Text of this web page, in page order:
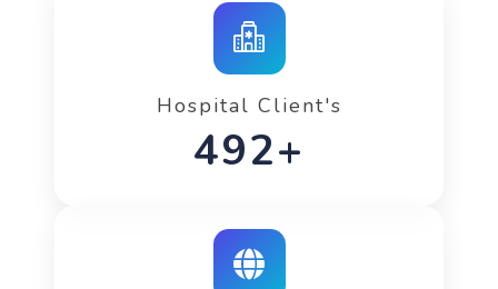
Hospital Client's
734+